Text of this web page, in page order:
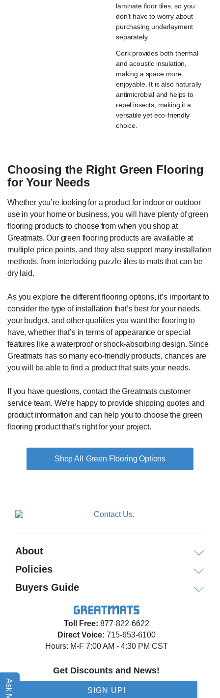
laminate floor tiles, so you
don’t have to worry about
purchasing underlayment
separately.
Cork provides both thermal
and acoustic insulation,
making a space more
enjoyable. It is also naturally
antimicrobial and helps to
repel insects, making it a
versatile yet eco-friendly
choice.
Choosing the Right Green Flooring
for Your Needs
Whether you’re looking for a product for indoor or outdoor
use in your home or business, you will have plenty of green
flooring products to choose from when you shop at
Greatmats. Our green flooring products are available at
multiple price points, and they also support many installation
methods, from interlocking puzzle tiles to mats that can be
dry laid.
As you explore the different flooring options, it’s important to
consider the type of installation that’s best for your needs,
your budget, and other qualities you want the flooring to
have, whether that’s in terms of appearance or special
features like a waterproof or shock-absorbing design. Since
Greatmats has so many eco-friendly products, chances are
you will be able to find a product that suits your needs.
If you have questions, contact the Greatmats customer
service team. We’re happy to provide shipping quotes and
product information and can help you to choose the green
flooring product that’s right for your project.
Green Flooring Options
Toll Free: 877-822-6622
Direct Voice: 715-653-6100
Hours: M-F 7:00 AM - 4:30 PM CST
Get Discounts and News!
SIGN UP!
About
Policies
Buyers Guide